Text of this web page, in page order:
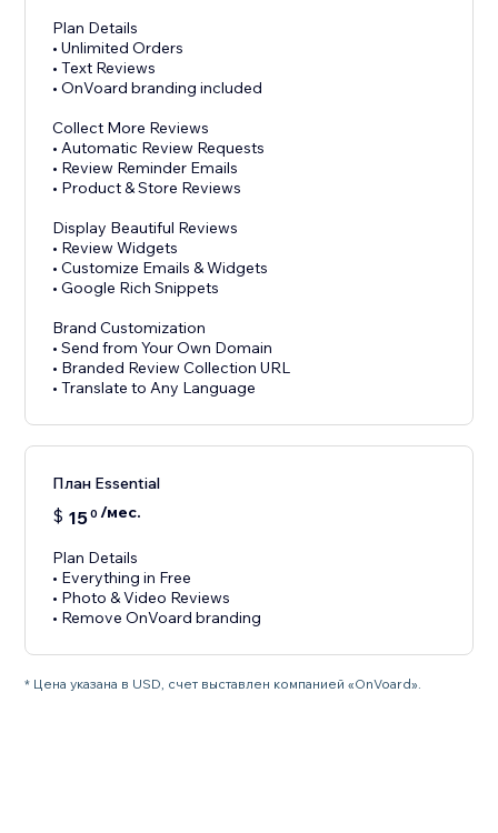
Plan Details
• Unlimited Orders
• Text Reviews
• OnVoard branding included
Collect More Reviews
• Automatic Review Requests
• Review Reminder Emails
• Product & Store Reviews
Display Beautiful Reviews
• Review Widgets
• Customize Emails & Widgets
• Google Rich Snippets
Brand Customization
• Send from Your Own Domain
• Branded Review Collection URL
План Essential
$ 150 /мес.
Plan Details
• Everything in Free
• Photo & Video Reviews
• Remove OnVoard branding
* Цена указана в USD, счет выставлен компанией «OnVoard».